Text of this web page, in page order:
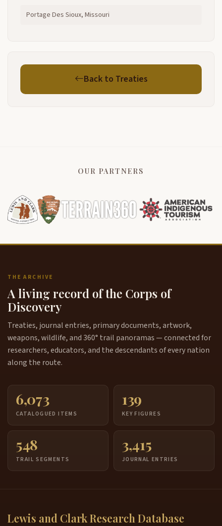
Portage Des Sioux, Missouri
Back to Treaties
OUR PARTNERS
THE ARCHIVE
A living record of the Corps of
Discovery
Treaties, journal entries, primary documents, artwork,
weapons, wildlife, and 360° trail panoramas — connected for
researchers, educators, and the descendants of every nation
along the route.
6,073
CATALOGUED ITEMS
139
KEY FIGURES
548
TRAIL SEGMENTS
3,415
JOURNAL ENTRIES
Lewis and Clark Research Database